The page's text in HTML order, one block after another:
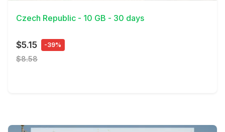
Czech Republic - 10 GB - 30 days
$5.15 -39%
$8.58